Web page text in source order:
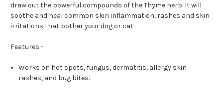
draw out the powerful compounds of the Thyme herb. It will
soothe and heal common skin inflammation, rashes and skin
irritations that bother your dog or cat.
Features -
Works on hot spots, fungus, dermatitis, allergy skin
rashes, and bug bites.